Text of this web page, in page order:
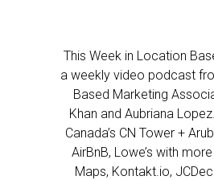
This Week in Location
a weekly video podcast
Based Marketing
Khan and Aubriana
Canada’s CN Tower +
AirBnB, Lowe’s with
Maps, Kontakt.io,